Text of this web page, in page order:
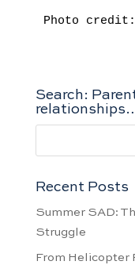
Photo
Search:
Recent Posts
Summer SAD:
Struggle
From Helicopter